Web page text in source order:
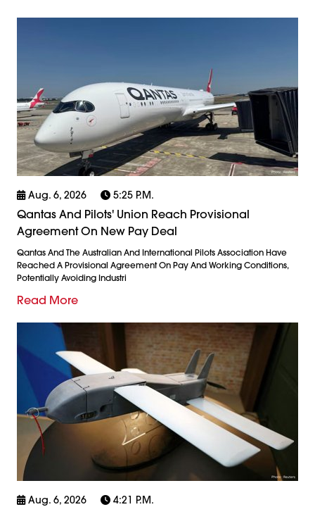
Aug. 6, 2026 5:25 P.m.
Qantas And Pilots' Union Reach Provisional
Agreement On New Pay Deal
Qantas And The Australian And International Pilots Association Have
Reached A Provisional Agreement On Pay And Working Conditions,
Potentially Avoiding Industri
Read More
Aug. 6, 2026 4:21 P.m.